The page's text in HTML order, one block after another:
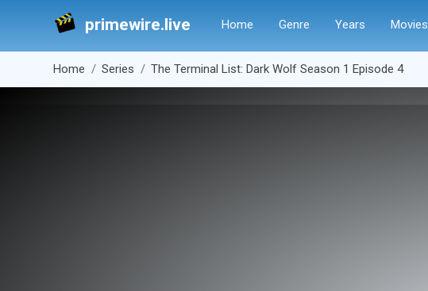
primewire.live Home Genre Years Movies
Home Series The Terminal List: Dark Wolf Season 1 Episode 4